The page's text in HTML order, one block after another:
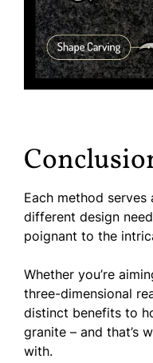
Each method
different design
poignant to the
Whether you’re
three-dimensional
distinct benefits to
granite – and that’s
with.